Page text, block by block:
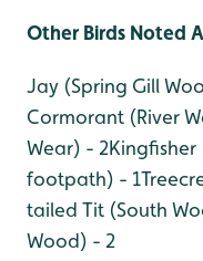
Other Birds Noted
Jay (Spring Gill
Cormorant (River
Wear) - 2Kingfisher
footpath) - 1
tailed Tit (South
Wood) - 2